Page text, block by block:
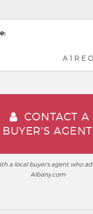
A 1 R E
CONTACT A
BUYER'S AGENT
a local buyer's agent who
Albany.com